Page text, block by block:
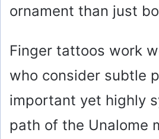
ornament than just
Finger tattoos work
who consider subtle
important yet highly
path of the Unalome